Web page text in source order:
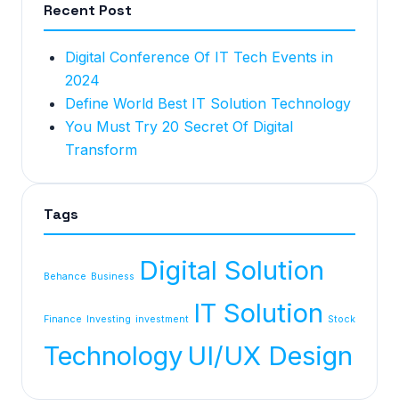
Recent Post
Digital Conference Of IT Tech Events in
2024
Define World Best IT Solution Technology
You Must Try 20 Secret Of Digital
Transform
Tags
Behance Business Digital Solution
Finance Investing investment IT Solution Stock
Technology UI/UX Design